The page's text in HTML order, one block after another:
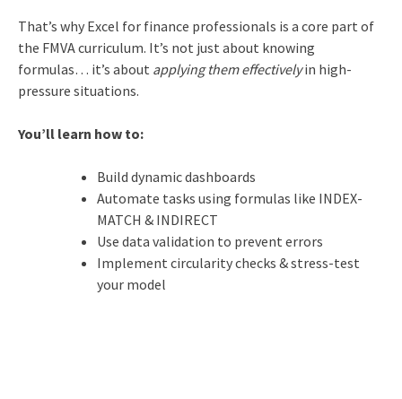
That’s why Excel for finance professionals is a core part of
the FMVA curriculum. It’s not just about knowing
formulas… it’s about applying them effectivelyin high-
pressure situations.
You’ll learn how to:
Build dynamic dashboards
Automate tasks using formulas like INDEX-
MATCH & INDIRECT
Use data validation to prevent errors
Implement circularity checks & stress-test
your model